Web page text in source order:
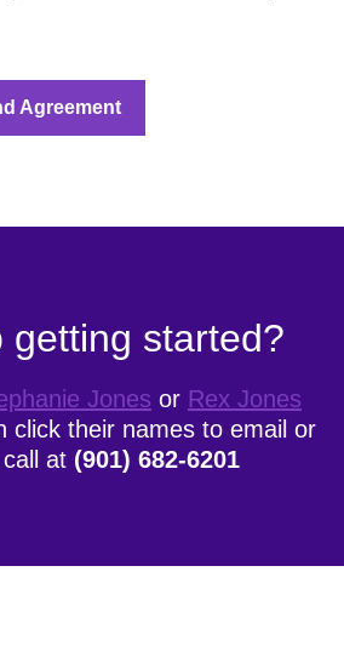
Agreement
getting started?
Jones or Rex Jones
click their names to email or
at (901) 682-6201